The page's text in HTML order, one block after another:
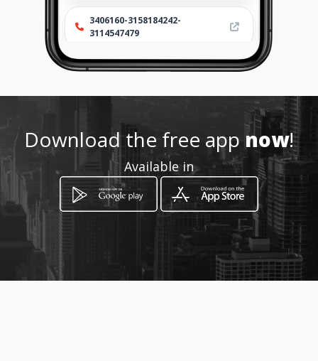
3406160-3158184242-
3114547479
http://ferrevidrios.amawebs.
-
How to get
Download the free appnow!
Available in